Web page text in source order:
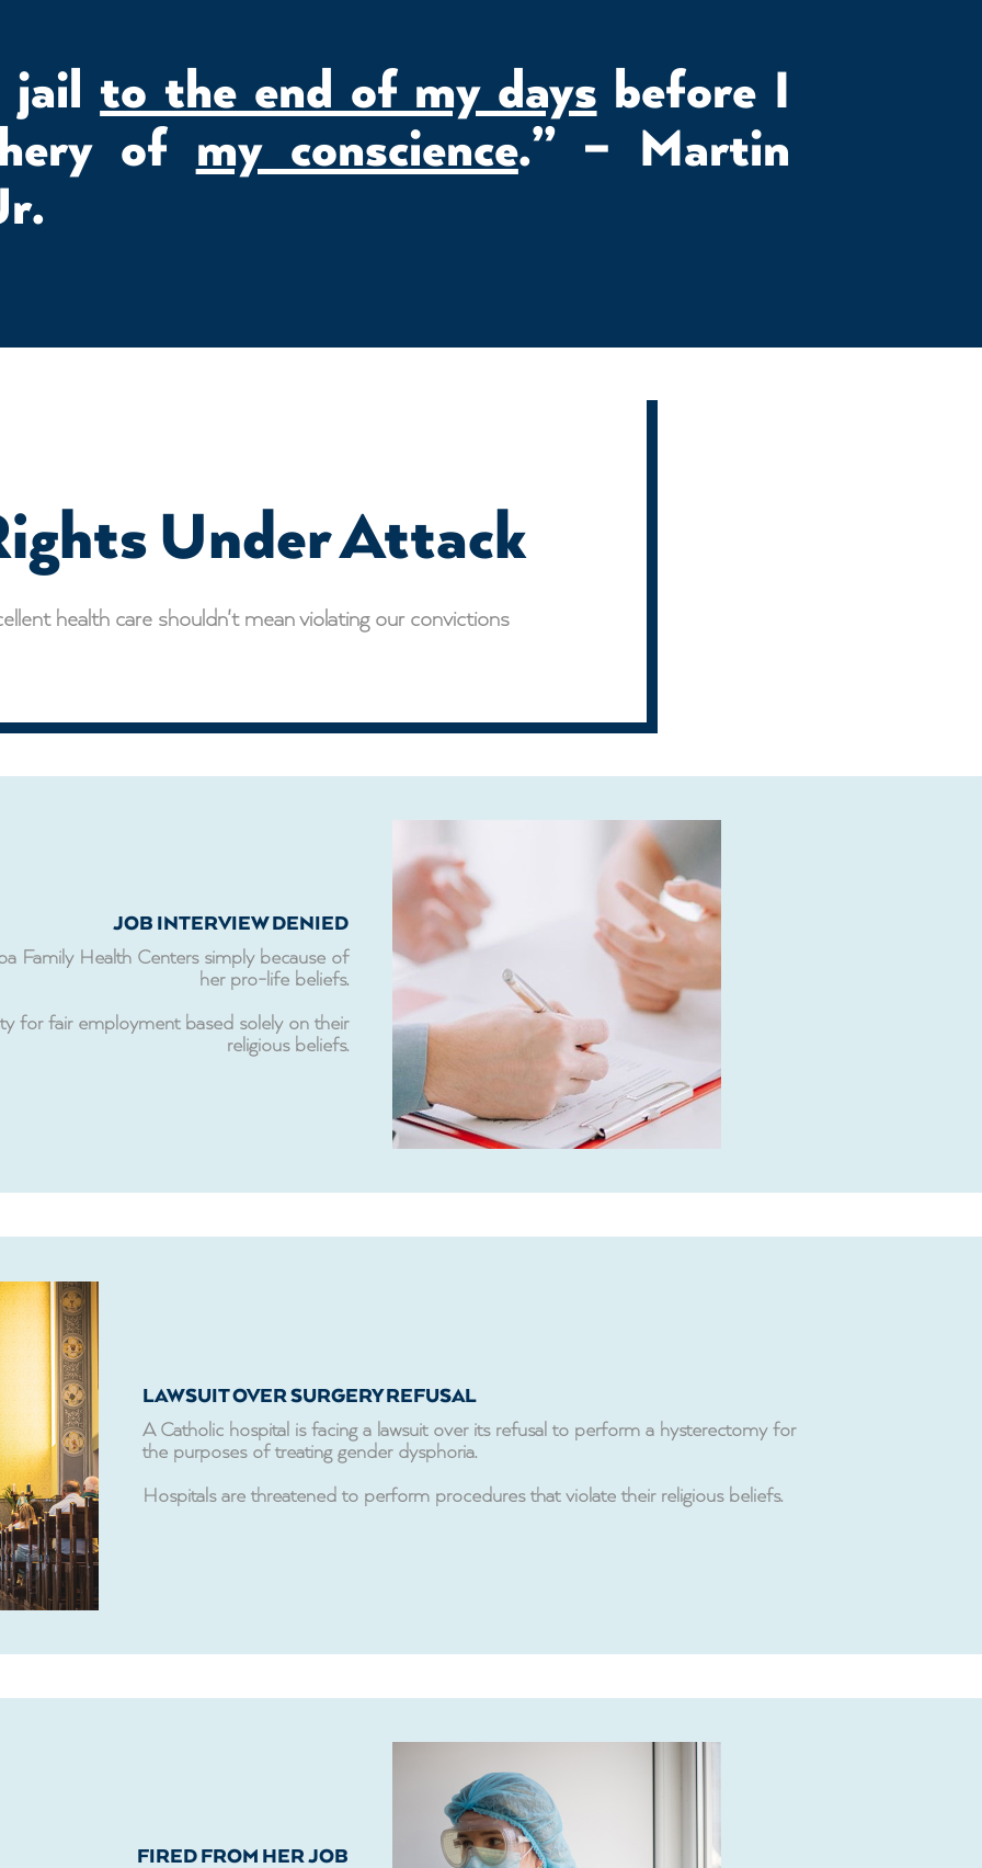
jail to the end of my days before I
of my conscience.” – Martin
Under Attack
health care shouldn't mean violating our convictions
JOB INTERVIEW DENIED
Family Health Centers simply because of
her pro-life beliefs.
for fair employment based solely on their
religious beliefs.
LAWSUIT OVER SURGERY REFUSAL
A Catholic hospital is facing a lawsuit over its refusal to perform a hysterectomy for
the purposes of treating gender dysphoria.
Hospitals are threatened to perform procedures that violate their religious beliefs.
FIRED FROM HER JOB